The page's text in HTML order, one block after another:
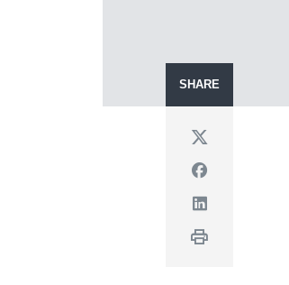
SHARE
Twitter
Facebook
Linkedin
Print